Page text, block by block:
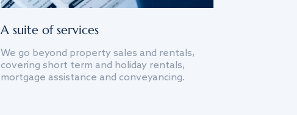
A suite of services
We go beyond property sales and rentals,
covering short term and holiday rentals,
mortgage assistance and conveyancing.